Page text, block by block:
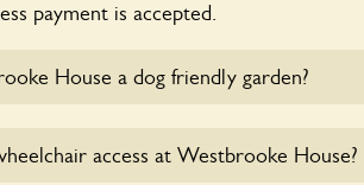
payment is accepted.
House a dog friendly garden?
in the garden and keep in mind that
access at Westbrooke House?